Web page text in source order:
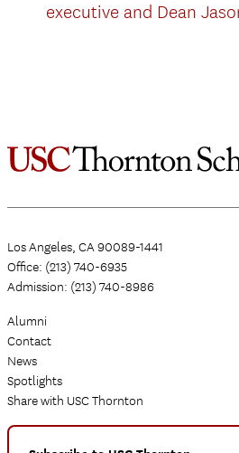
executive and Dean
Los Angeles, CA 90089-1441
Office: (213) 740-6935
Admission: (213) 740-8986
Alumni
Contact
News
Spotlights
Share with USC Thornton